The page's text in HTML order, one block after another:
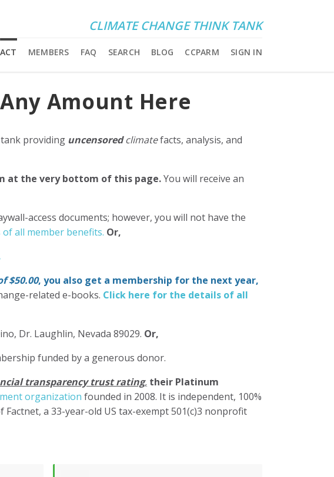
CLIMATE CHANGE THINK TANK
ACT MEMBERS FAQ SEARCH BLOG CCPARM SIGN IN
Amount Here
providing uncensoredclimatefacts, analysis, and
at the very bottom of this page.You will receive an
access documents; however, you will not have the
all member benefits. Or,
$50.00, you also get a membership for the next year,
related e-books. Click here for the details of all
Dr. Laughlin, Nevada 89029. Or,
funded by a generous donor.
transparency trust rating, their Platinum
organization founded in 2008. It is independent, 100%
a 33-year-old US tax-exempt 501(c)3 nonprofit